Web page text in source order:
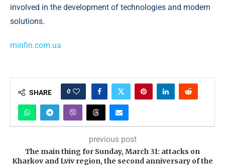
involved in the development of technologies and modern
solutions.
minfin.com.ua
SHARE 0
previous post
The main thing for Sunday, March 31: attacks on
Kharkov and Lviv region, the second anniversary of the